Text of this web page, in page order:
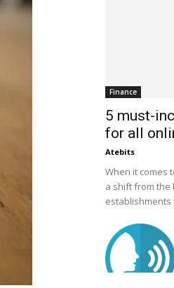
Finance
5 must-
for all
Atebits
When it comes
a shift from the
establishments